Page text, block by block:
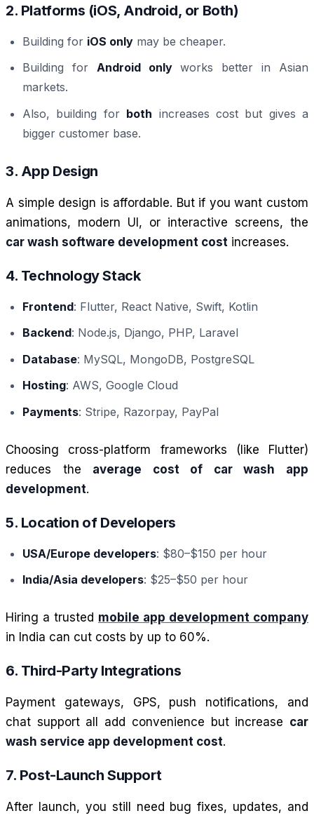
2. Platforms (iOS, Android, or Both)
Building for iOS only may be cheaper.
Building for Android onlyworks better in Asian
markets.
Also, building for both increases cost but gives a
bigger customer base.
3. App Design
A simple design is affordable. But if you want custom
animations, modern UI, or interactive screens, the
car wash software development cost increases.
4. Technology Stack
Frontend: Flutter, React Native, Swift, Kotlin
Backend: Node.js, Django, PHP, Laravel
Database: MySQL, MongoDB, PostgreSQL
Hosting: AWS, Google Cloud
Payments: Stripe, Razorpay, PayPal
Choosing cross-platform frameworks (like Flutter)
reduces the average cost of car wash app
development.
5. Location of Developers
USA/Europe developers: $80–$150 per hour
India/Asia developers: $25–$50 per hour
Hiring a trusted mobile app development company
in India can cut costs by up to 60%.
6. Third-Party Integrations
Payment gateways, GPS, push notifications, and
chat support all add convenience but increase car
wash service app development cost.
7. Post-Launch Support
After launch, you still need bug fixes, updates, and